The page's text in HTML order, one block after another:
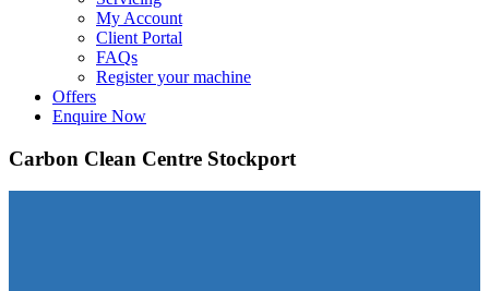
My Account
Client Portal
FAQs
Register your machine
Offers
Enquire Now
Carbon Clean Centre Stockport